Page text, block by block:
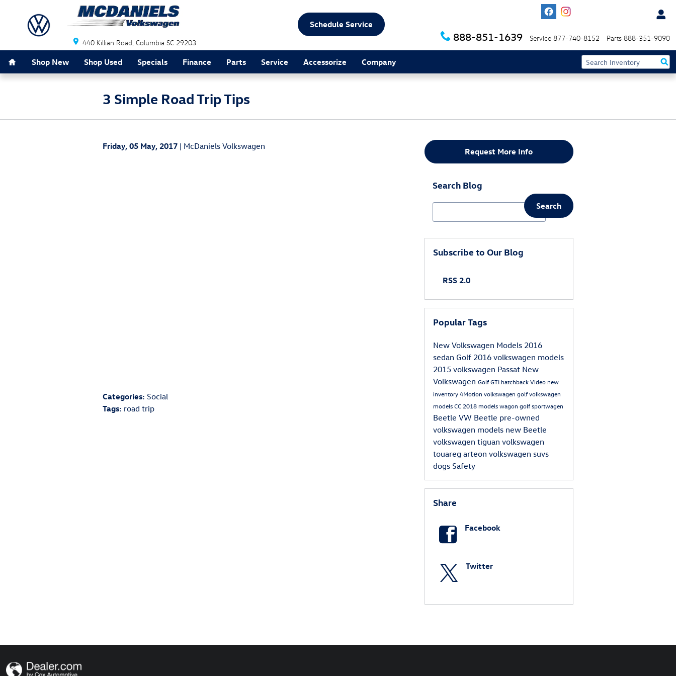
440 Killian Road Columbia SC 29203 888-851-1639 Service 877-740-8152 Parts 888-351-9090
Schedule Service
Shop New Shop Used Specials Finance Parts Service Accessorize Company
3 Simple Road Trip Tips
Friday, 05 May, 2017 McDaniels Volkswagen
Categories: Social
Tags: road trip
Request More Info
Search Blog
Search
Subscribe to Our Blog
RSS 2.0
Popular Tags
New Volkswagen Models 2016
sedan Golf 2016 volkswagen models
2015 volkswagen Passat New
Volkswagen Golf GTIhatchbackVideonew
inventory4Motion volkswagen golfvolkswagen
modelsCC2018 modelswagon golf sportwagen
Beetle VW Beetle pre-owned
volkswagen models new Beetle
volkswagen tiguan volkswagen
touareg arteon volkswagen suvs
dogs Safety
Share
Facebook
Twitter